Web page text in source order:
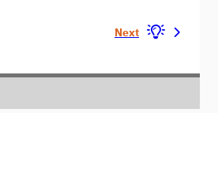
Next